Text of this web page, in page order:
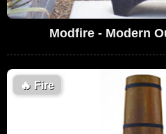
Modfire - Modern
🔥 Fire